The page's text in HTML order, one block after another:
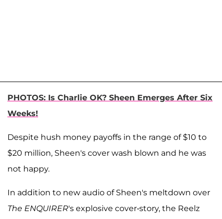
PHOTOS: Is Charlie OK? Sheen Emerges After Six
Weeks!
Despite hush money payoffs in the range of $10 to
$20 million, Sheen's cover wash blown and he was
not happy.
In addition to new audio of Sheen's meltdown over
The ENQUIRER's explosive cover-story, the Reelz